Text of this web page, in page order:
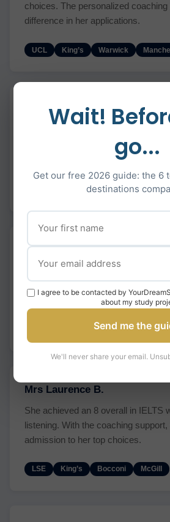
choices. The personalized coaching
difference in her applications.
UCL King’s Warwick
M. Régnault
Our daughter received offers from
universities across Europe. The
Warwick Bath
M. Hamelin
university journey.
McGill HEC
Mrs Laurence B.
She achieved an 8 overall in IELTS
listening. With the coaching support,
admission to her top choices.
LSE King’s Bocconi McGill
Wait!
go...
Get our free 2026 guide: the 6
destinations
I agree to be contacted by
about my study
Send me the
We'll never share your email.